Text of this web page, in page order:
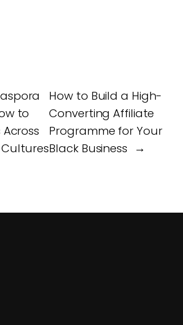
to
How to Build a High-
Converting Affiliate
Programme for Your
Black Business →